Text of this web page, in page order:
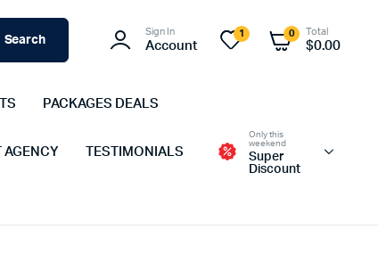
Search
Sign In
Account
1 0 Total
$0.00
PACKAGES DEALS
AGENCY TESTIMONIALS
Only this
weekend
Super
Discount